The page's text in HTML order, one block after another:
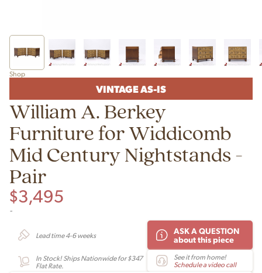
Shop
VINTAGE AS-IS
William A. Berkey
Furniture for Widdicomb
Mid Century Nightstands -
Pair
$3,495
-
Lead time 4-6 weeks
ASK A QUESTION
about this piece
In Stock! Ships Nationwide for $347
Flat Rate.
See it from home!
Schedule a video call